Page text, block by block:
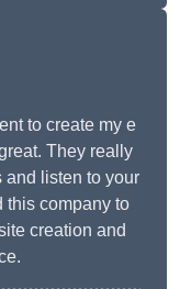
to create my e
They really
and listen to your
this company to
creation and